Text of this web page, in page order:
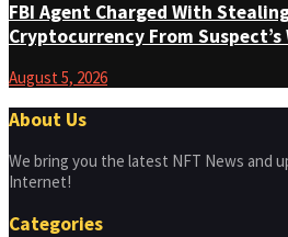
FBI Agent Charged With
Cryptocurrency From
August 5, 2026
About Us
We bring you the latest NFT News and
Internet!
Categories